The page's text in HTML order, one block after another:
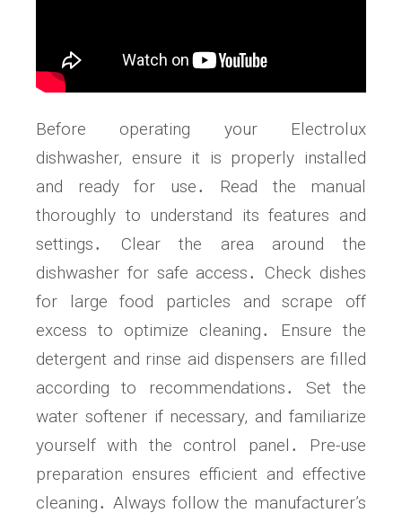
Before operating your Electrolux
dishwasher, ensure it is properly installed
and ready for use․ Read the manual
thoroughly to understand its features and
settings․ Clear the area around the
dishwasher for safe access․ Check dishes
for large food particles and scrape off
excess to optimize cleaning․ Ensure the
detergent and rinse aid dispensers are filled
according to recommendations․ Set the
water softener if necessary, and familiarize
yourself with the control panel․ Pre-use
preparation ensures efficient and effective
cleaning․ Always follow the manufacturer’s